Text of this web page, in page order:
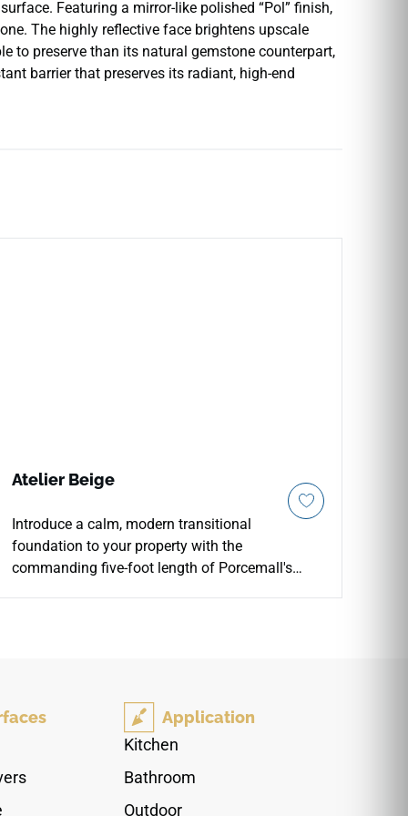
Featuring a mirror-like polished “Pol” finish,
The highly reflective face brightens upscale
to preserve than its natural gemstone counterpart,
barrier that preserves its radiant, high-end
Atelier Beige
Introduce a calm, modern transitional
foundation to your property with the
commanding five-foot length of Porcemall's
grand entrance foyers, and master wings. The
sophisticated Beige palette exhibits an intricate
sandy taupe and soft linen matrix layered with
sediment paths to prevent pattern repetition.
Engineered with a commercial-spec porcelain
Application
Kitchen
Bathroom
Outdoor